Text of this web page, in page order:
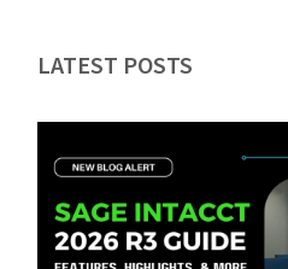
LATEST POSTS